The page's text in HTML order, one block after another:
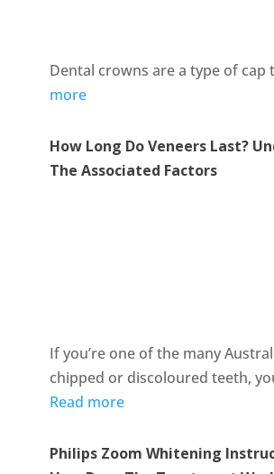
Dental crowns are a type of cap
more
How Long Do Veneers Last?
The Associated Factors
If you’re one of the many
chipped or discoloured teeth,
Read more
Philips Zoom Whitening